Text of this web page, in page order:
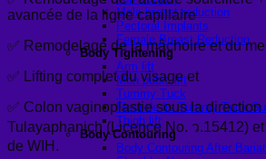
Male breast reduction
Pectoral Implants
Female Breast Reduction
Body Tightening
Arm lift
Mon pubic lift
Tummy Tuck
Fleur-de-lis Tummy Tuck
Thigh lift
Body Contouring
Body Contouring After
avancée de la ligne capillaire
✅ Remodelage de la mâchoire et du
✅ Lifting complet du visage et
✅ Colon vaginoplastie sous la direction
Tulayaphanich (Licence No. ว.15412)
de WIH.